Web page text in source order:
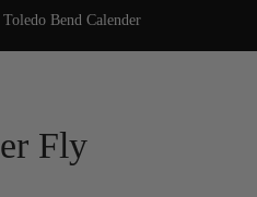
Bend Calender
Fly